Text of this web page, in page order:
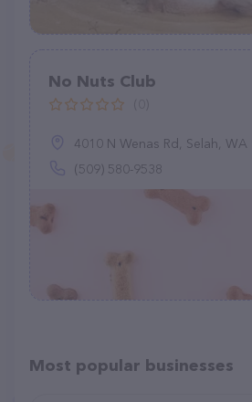
No Nuts Club
4010 N Wenas Rd, Selah, WA
(509) 580-9538
Most popular businesses